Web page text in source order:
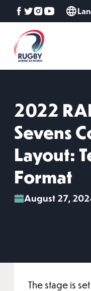
2022
Sevens
Layout:
Format
August 27,
The stage is